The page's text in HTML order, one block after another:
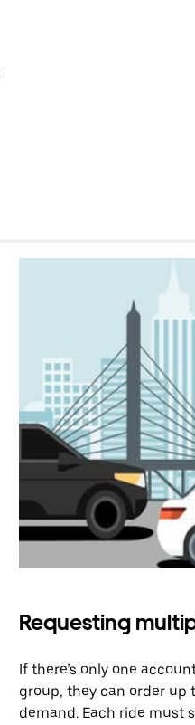
Requesting
If there’s only one
group, they can order up
demand. Each ride must